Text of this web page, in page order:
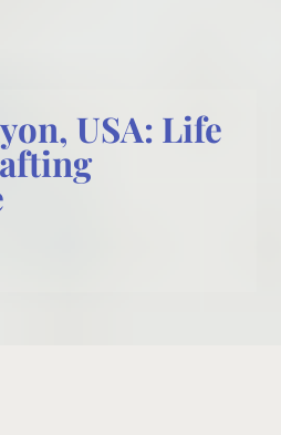
USA: Life